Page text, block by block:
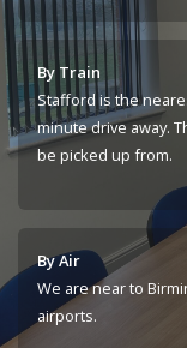
By Train
Stafford is the
minute drive away.
be picked up from.
By Air
We are near to
airports.